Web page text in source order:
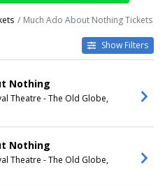
Much Ado About Nothing Tickets
Show Filters
Chesapeake Shakespeare
Company Theater
- The Old Globe
McCain Auditorium
Winter Garden Theatre - New
Nothing
Theatre - The Old Globe,
Nothing
Theatre - The Old Globe,